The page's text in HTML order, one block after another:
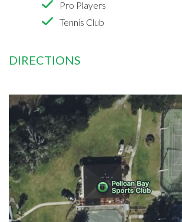
Pro Players
Tennis Club
DIRECTIONS